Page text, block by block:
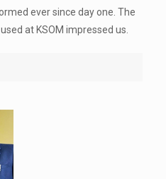
ever since day one. The
at KSOM impressed us.